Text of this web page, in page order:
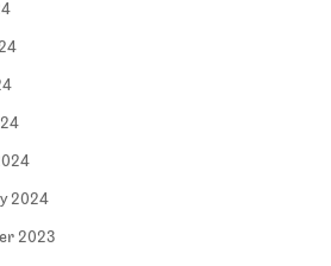
2024
2023